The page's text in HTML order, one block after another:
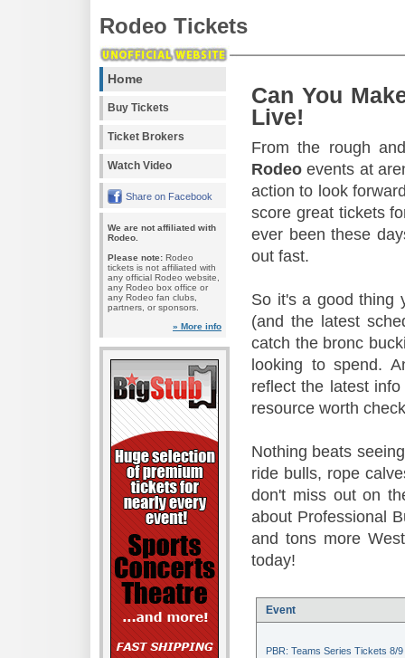
Rodeo Tickets
Home
Buy Tickets
Ticket Brokers
Watch Video
Share on Facebook
We are not affiliated with
Rodeo.
Please note: Rodeo
tickets is not affiliated with
any official Rodeo website,
any Rodeo box office or
any Rodeo fan clubs,
partners, or sponsors.
» More info
Can You
Live!
From the rough
Rodeo events at
action to look
score great tickets
ever been these
out fast.
So it's a good thing
(and the latest
catch the bronc
looking to spend.
reflect the latest
resource worth
Nothing beats
ride bulls, rope
don't miss out on
about Professional
and tons more
today!
Event
PBR: Teams Series Tickets 8/9